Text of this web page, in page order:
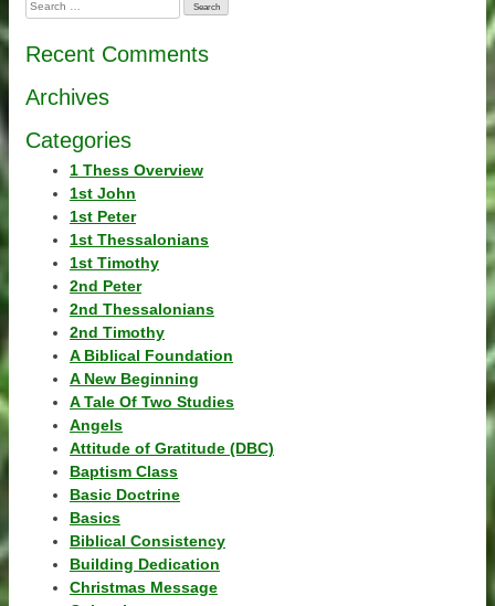
for:
Recent Comments
Archives
Categories
1 Thess Overview
1st John
1st Peter
1st Thessalonians
1st Timothy
2nd Peter
2nd Thessalonians
2nd Timothy
A Biblical Foundation
A New Beginning
A Tale Of Two Studies
Angels
Attitude of Gratitude (DBC)
Baptism Class
Basic Doctrine
Basics
Biblical Consistency
Building Dedication
Christmas Message